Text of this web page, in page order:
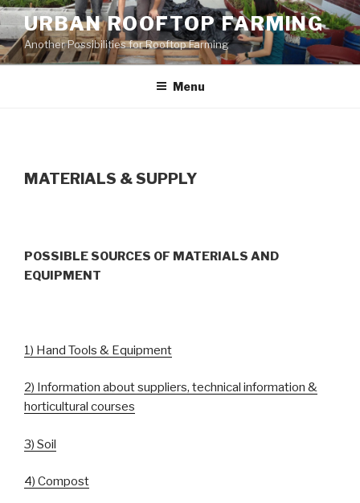
Skip
to
content
URBAN ROOFTOP FARMING
Another Possibilities for Rooftop Farming
Menu
MATERIALS & SUPPLY
POSSIBLE SOURCES OF MATERIALS AND
EQUIPMENT
1) Hand Tools & Equipment
2) Information about suppliers, technical information &
horticultural courses
3) Soil
4) Compost